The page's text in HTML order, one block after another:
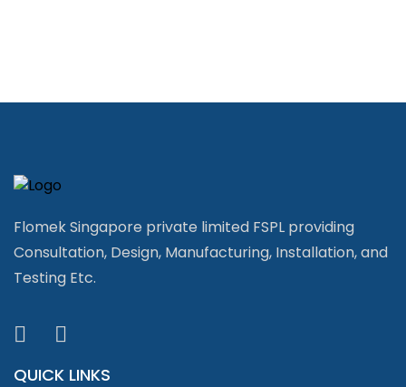
Flomek Singapore private limited FSPL providing
Consultation, Design, Manufacturing, Installation, and
Testing Etc.
QUICK LINKS